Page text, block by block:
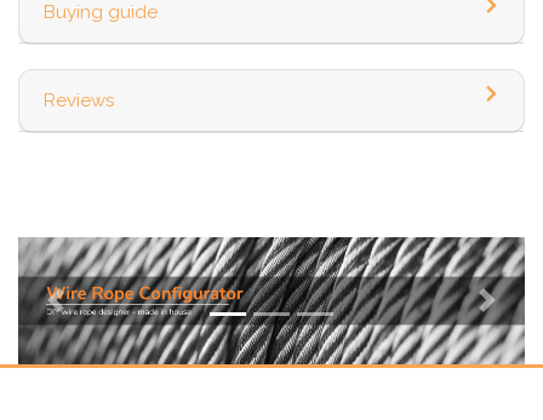
Buying guide
Reviews
Previous Next